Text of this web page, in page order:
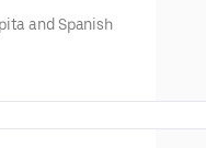
and Spanish